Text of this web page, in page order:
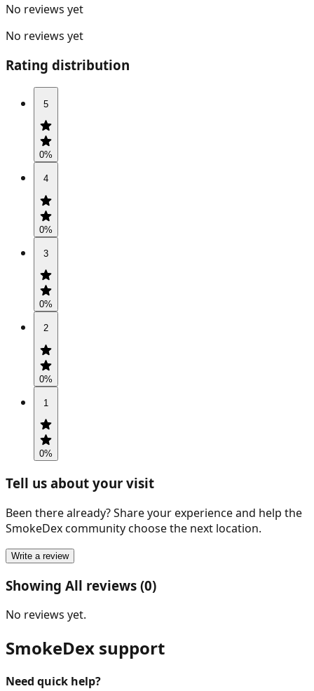
No reviews yet
No reviews yet
Rating distribution
5
0%
4
0%
3
0%
2
0%
1
0%
Tell us about your visit
Been there already? Share your experience and help the
SmokeDex community choose the next location.
Write a review
Showing All reviews (0)
No reviews yet.
SmokeDex support
Need quick help?